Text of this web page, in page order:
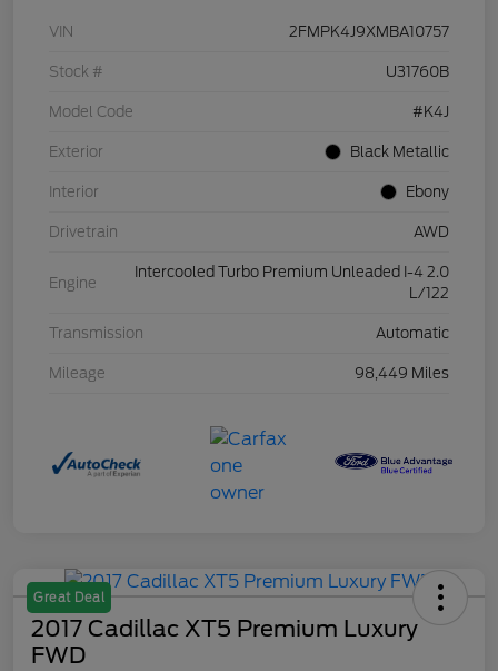
VIN 2FMPK4J9XMBA10757
Stock # U31760B
Model Code #K4J
Exterior Black Metallic
Interior Ebony
Drivetrain AWD
Engine
Intercooled Turbo Premium Unleaded I-4 2.0
L/122
Transmission Automatic
Mileage 98,449 Miles
Great Deal
2017 Cadillac XT5 Premium Luxury
FWD